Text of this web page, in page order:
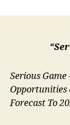
Serious
Opportunities
Forecast To